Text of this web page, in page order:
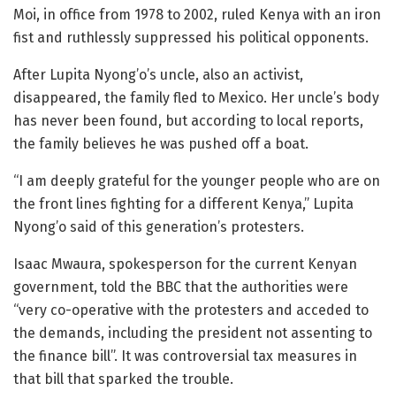
Moi, in office from 1978 to 2002, ruled Kenya with an iron
fist and ruthlessly suppressed his political opponents.
After Lupita Nyong’o’s uncle, also an activist,
disappeared, the family fled to Mexico. Her uncle’s body
has never been found, but according to local reports,
the family believes he was pushed off a boat.
“I am deeply grateful for the younger people who are on
the front lines fighting for a different Kenya,” Lupita
Nyong’o said of this generation’s protesters.
Isaac Mwaura, spokesperson for the current Kenyan
government, told the BBC that the authorities were
“very co-operative with the protesters and acceded to
the demands, including the president not assenting to
the finance bill”. It was controversial tax measures in
that bill that sparked the trouble.